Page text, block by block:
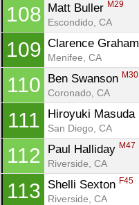
108 Matt Buller M29
Escondido, CA
109 Clarence Graham
Menifee, CA
110 Ben Swanson M30
Coronado, CA
111 Hiroyuki Masuda
San Diego, CA
112 Paul Halliday M47
Riverside, CA
113 Shelli Sexton F45
Riverside, CA